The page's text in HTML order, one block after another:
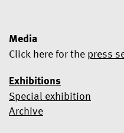
Exhibitions
Special exhibition
Archive
Yes, I would like to
Media
Click here for the press